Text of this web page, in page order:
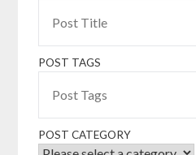
POST TAGS
POST CATEGORY